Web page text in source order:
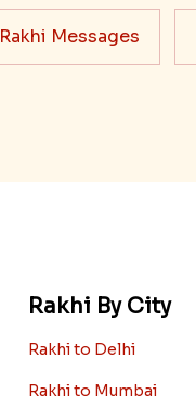
Rakhi Messages
Rakhi By City
Rakhi to Delhi
Rakhi to Mumbai